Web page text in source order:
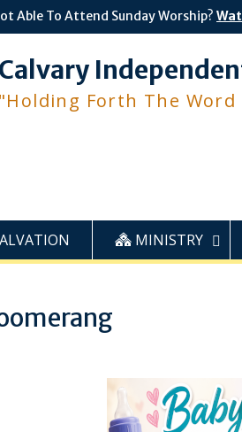
Able To Attend Sunday Worship?
Calvary
"Holding Forth The Word
MINISTRY